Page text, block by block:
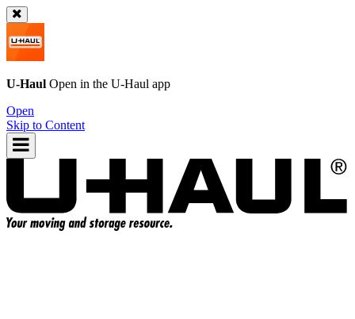
U-Haul Open in the U-Haul app
Open
Skip to Content